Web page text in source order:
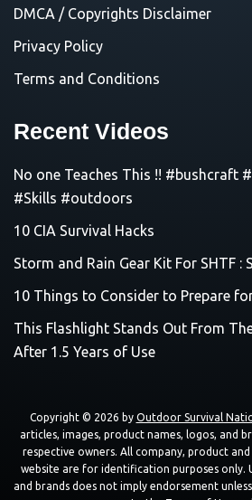
DMCA / Copyrights Disclaimer
Privacy Policy
Terms and Conditions
Recent Videos
No one Teaches This !! #bushcraft
#Skills #outdoors
10 CIA Survival Hacks
Storm and Rain Gear Kit For SHTF :
10 Things to Consider to Prepare
This Flashlight Stands Out From
After 1.5 Years of Use
Copyright © 2026 by Outdoor Survival
articles, images, product names, logos, and
respective owners. All company, product and
website are for identification purposes only.
and brands does not imply endorsement